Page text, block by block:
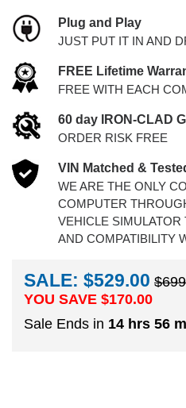
Plug and Play
JUST PUT IT IN AND
FREE Lifetime
FREE WITH EACH
60 day IRON-CLAD
ORDER RISK FREE
VIN Matched &
WE ARE THE ONLY
COMPUTER
VEHICLE
AND COMPATIBILITY
SALE: $529.00
YOU SAVE $170.00
Sale Ends in 14 hrs 56